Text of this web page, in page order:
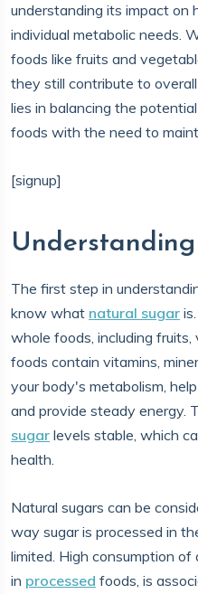
understanding its impact on
individual metabolic needs.
foods like fruits and
they still contribute to
lies in balancing the
foods with the need to
[signup]
The first step in
know what natural sugar
whole foods, including
foods contain vitamins,
your body's metabolism,
and provide steady energy.
sugar levels stable, which
health.
Natural sugars can be
way sugar is processed in
limited. High consumption
in processed foods, is